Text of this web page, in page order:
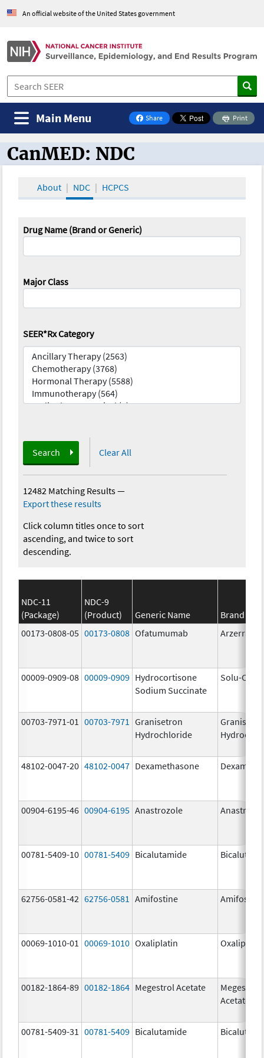
An official website of the United States government
Share
on Facebook
Print
Main Menu
CanMED and the Oncology Toolbox
CanMED: NDC
About NDC HCPCS
Drug Name (Brand or Generic)
Major Class
SEER*Rx Category
Search Clear All
12482 Matching Results—
Export these results
Click column titles once to sort
ascending, and twice to sort
descending.
NDC-11
(Package)
NDC-9
(Product)
Generic Name
Brand
00173-0808-05 00173-0808 Ofatumumab Arzerra
00009-0909-08 00009-0909 Hydrocortisone
Sodium Succinate
Solu-
00703-7971-01 00703-7971
Granisetron
Hydrochloride
48102-0047-20 48102-0047 Dexamethasone
00904-6195-46 00904-6195 Anastrozole
00781-5409-10 00781-5409 Bicalutamide
62756-0581-42 62756-0581 Amifostine Amifostine
00069-1010-01 00069-1010 Oxaliplatin Oxaliplatin
00182-1864-89 00182-1864 Megestrol Acetate
Megestrol
Acetate
00781-5409-31 00781-5409 Bicalutamide